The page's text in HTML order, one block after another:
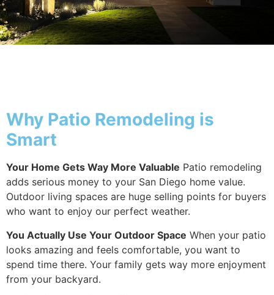
Why Patio Remodeling is
Smart
Your Home Gets Way More Valuable Patio remodeling
adds serious money to your San Diego home value.
Outdoor living spaces are huge selling points for buyers
who want to enjoy our perfect weather.
You Actually Use Your Outdoor Space When your patio
looks amazing and feels comfortable, you want to
spend time there. Your family gets way more enjoyment
from your backyard.